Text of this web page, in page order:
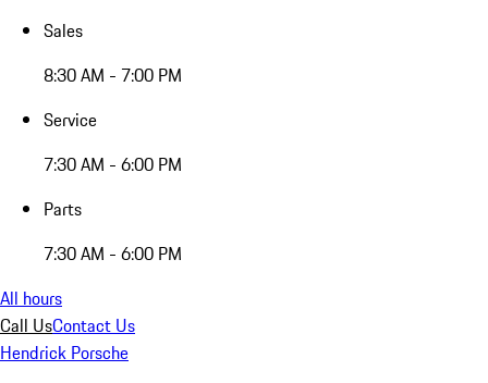
Sales
8:30 AM - 7:00 PM
Service
7:30 AM - 6:00 PM
Parts
7:30 AM - 6:00 PM
All hours
Call UsContact Us
Hendrick Porsche